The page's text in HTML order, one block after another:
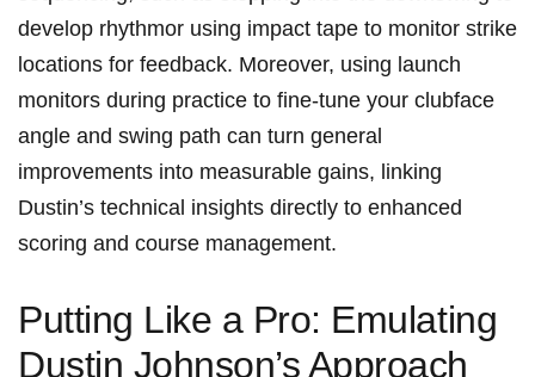
develop rhythmor ​using impact tape to monitor strike
locations for feedback. Moreover, using launch
monitors during practice to fine-tune your clubface
⁢angle and swing path can turn​ general
improvements into measurable gains, linking
Dustin’s technical insights ​directly to enhanced
scoring ⁣and course management.
Putting Like a Pro: Emulating‍
Dustin Johnson’s Approach